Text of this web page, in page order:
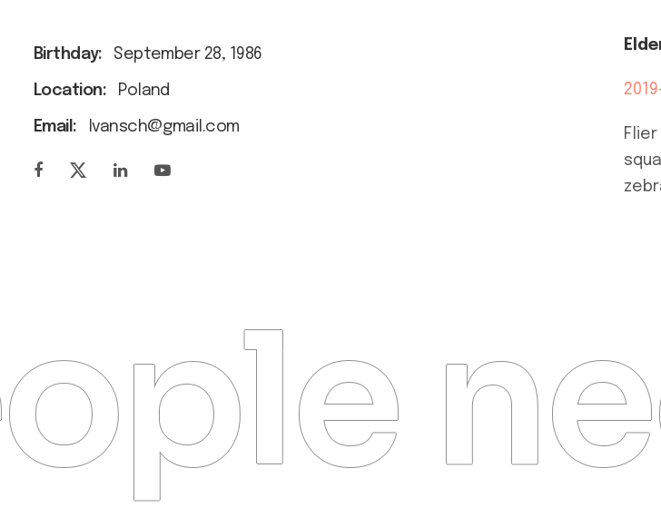
Birthday: September 28, 1986
Location: Poland
Email: Ivansch@gmail.com